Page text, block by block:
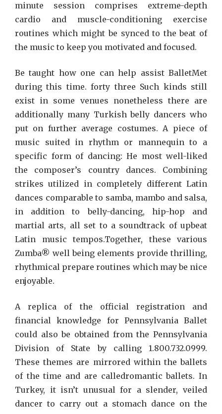
minute session comprises extreme-depth
cardio and muscle-conditioning exercise
routines which might be synced to the beat of
the music to keep you motivated and focused.
Be taught how one can help assist BalletMet
during this time. forty three Such kinds still
exist in some venues nonetheless there are
additionally many Turkish belly dancers who
put on further average costumes. A piece of
music suited in rhythm or mannequin to a
specific form of dancing: He most well-liked
the composer’s country dances. Combining
strikes utilized in completely different Latin
dances comparable to samba, mambo and salsa,
in addition to belly-dancing, hip-hop and
martial arts, all set to a soundtrack of upbeat
Latin music tempos.Together, these various
Zumba® well being elements provide thrilling,
rhythmical prepare routines which may be nice
enjoyable.
A replica of the official registration and
financial knowledge for Pennsylvania Ballet
could also be obtained from the Pennsylvania
Division of State by calling 1.800.732.0999.
These themes are mirrored within the ballets
of the time and are calledromantic ballets. In
Turkey, it isn’t unusual for a slender, veiled
dancer to carry out a stomach dance on the